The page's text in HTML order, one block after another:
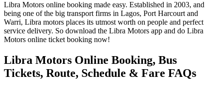
Libra Motors online booking made easy. Established in 2003, and
being one of the big transport firms in Lagos, Port Harcourt and
Warri, Libra motors places its utmost worth on people and perfect
service delivery. So download the Libra Motors app and do Libra
Motors online ticket booking now!
Libra Motors Online Booking, Bus
Tickets, Route, Schedule & Fare FAQs